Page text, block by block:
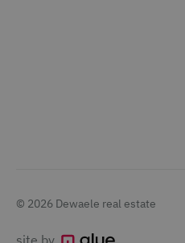
© 2026 Dewaele real estate